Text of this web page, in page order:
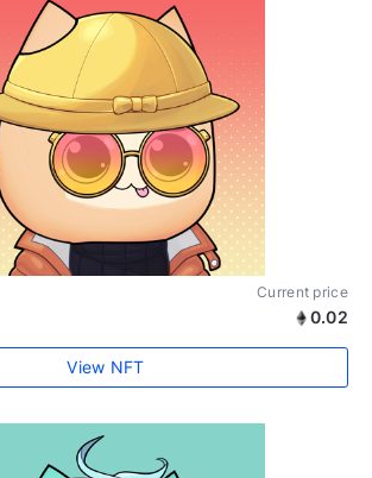
Current price
0.02
View NFT